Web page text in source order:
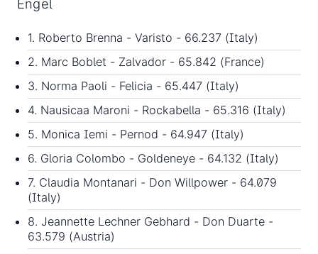
Engel
1. Roberto Brenna - Varisto - 66.237 (Italy)
2. Marc Boblet - Zalvador - 65.842 (France)
3. Norma Paoli - Felicia - 65.447 (Italy)
4. Nausicaa Maroni - Rockabella - 65.316 (Italy)
5. Monica Iemi - Pernod - 64.947 (Italy)
6. Gloria Colombo - Goldeneye - 64.132 (Italy)
7. Claudia Montanari - Don Willpower - 64.079
(Italy)
8. Jeannette Lechner Gebhard - Don Duarte -
63.579 (Austria)